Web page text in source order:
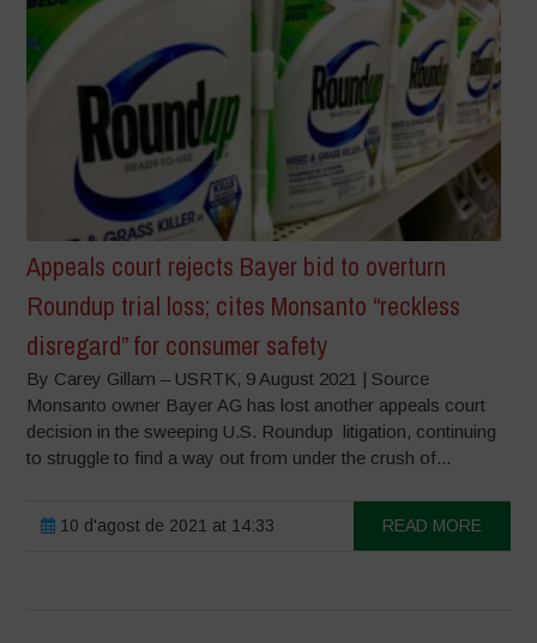
Appeals court rejects Bayer bid to overturn
Roundup trial loss; cites Monsanto “reckless
disregard” for consumer safety
By Carey Gillam – USRTK, 9 August 2021 | Source
Monsanto owner Bayer AG has lost another appeals court
decision in the sweeping U.S. Roundup litigation, continuing
to struggle to find a way out from under the crush of...
10 d'agost de 2021 at 14:33 READ MORE